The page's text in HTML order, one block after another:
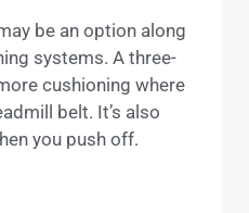
be an option along
systems. A three-
cushioning where
belt. It’s also
you push off.